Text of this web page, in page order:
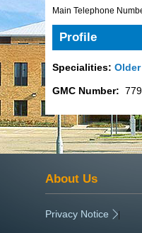
Main Telephone
Profile
Specialities:
GMC Number:
About Us
Privacy Notice |